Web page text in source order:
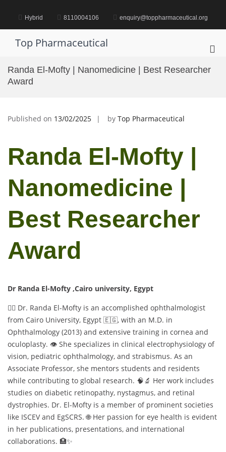
content Hybrid 8110004106 enquiry@toppharmaceutical.org
Top Pharmaceutical
for
Randa El-Mofty | Nanomedicine | Best Researcher
Award
Published on 13/02/2025 by Top Pharmaceutical
Randa El-Mofty |
Nanomedicine |
Best Researcher
Award
Dr Randa El-Mofty ,Cairo university, Egypt
👩‍⚕️ Dr. Randa El-Mofty is an accomplished ophthalmologist
from Cairo University, Egypt 🇪🇬, with an M.D. in
Ophthalmology (2013) and extensive training in cornea and
oculoplasty. 👁️ She specializes in clinical electrophysiology of
vision, pediatric ophthalmology, and strabismus. As an
Associate Professor, she mentors students and residents
while contributing to global research. 🧠🔬 Her work includes
studies on diabetic retinopathy, nystagmus, and retinal
dystrophies. Dr. El-Mofty is a member of prominent societies
like ISCEV and EgSCRS. 🌐 Her passion for eye health is evident
in her publications, presentations, and international
collaborations. 🏥✨